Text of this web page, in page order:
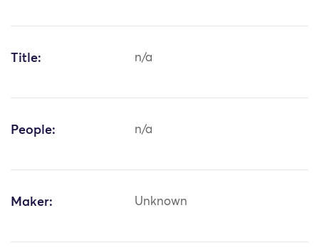
Title: n/a
People: n/a
Maker: Unknown